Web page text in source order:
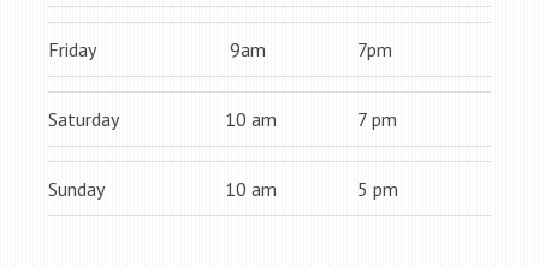
Friday 9am 7pm
Saturday 10 am 7 pm
Sunday 10 am 5 pm